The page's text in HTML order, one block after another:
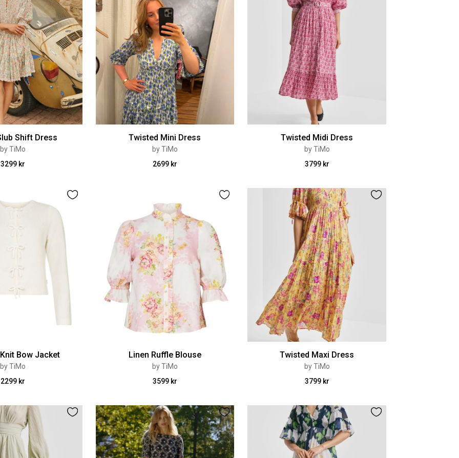
Shift Dress
by TiMo
3299 kr
Twisted Mini Dress
by TiMo
2699 kr
Twisted Midi Dress
by TiMo
3799 kr
Bow Jacket
by TiMo
2299 kr
Linen Ruffle Blouse
by TiMo
3599 kr
Twisted Maxi Dress
by TiMo
3799 kr